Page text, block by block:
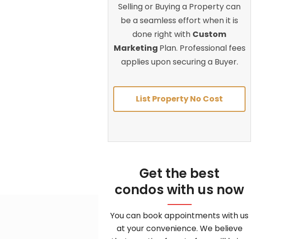
Selling or Buying a Property can
be a seamless effort when it is
done right with Custom
Marketing Plan. Professional fees
applies upon securing a Buyer.
List Property No Cost
Get the best
condos with us now
You can book appointments with us
at your convenience. We believe